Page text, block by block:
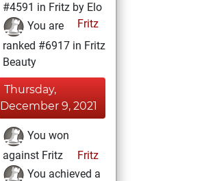
#4591 in Fritz by Elo
Fritz
You are
ranked #6917 in Fritz
Beauty
Thursday,
December 9, 2021
You won
against Fritz
Fritz
You achieved a